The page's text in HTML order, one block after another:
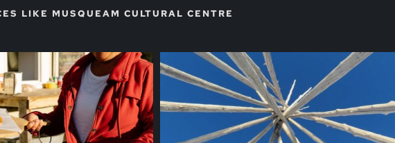
LIKE MUSQUEAM CULTURAL CENTRE